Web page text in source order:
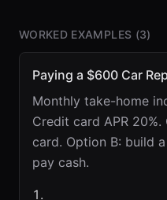
WORKED EXAMPLES (3)
Paying a $600 Car
Monthly take-home
Credit card APR
card. Option B: build
pay cash.